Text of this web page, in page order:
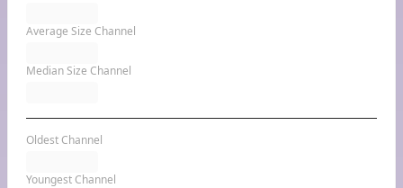
Average Size Channel
Median Size Channel
Oldest Channel
Youngest Channel